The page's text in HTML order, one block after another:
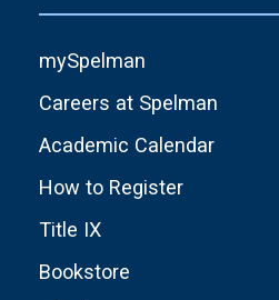
mySpelman
Careers at Spelman
Academic Calendar
How to Register
Title IX
Bookstore